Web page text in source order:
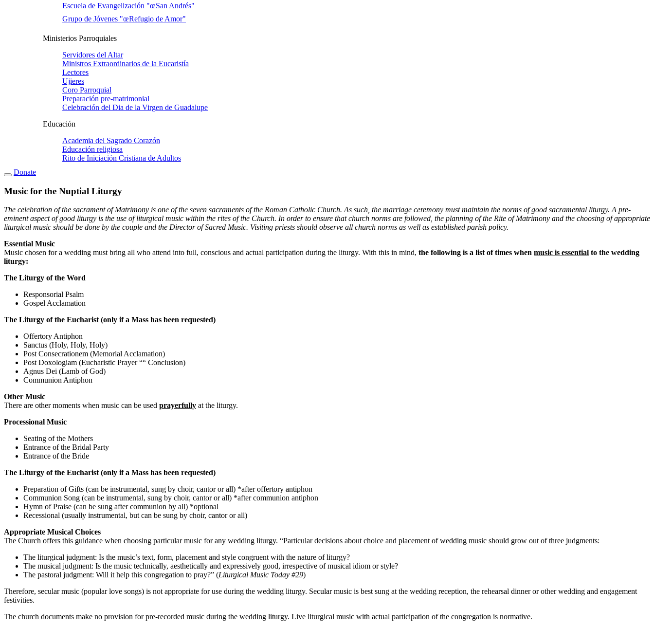
Escuela de Evangelización "œSan Andrés"
Grupo de Jóvenes "œRefugio de Amor"
Ministerios Parroquiales
Servidores del Altar
Ministros Extraordinarios de la Eucaristí­a
Lectores
Ujieres
Coro Parroquial
Preparación pre-matrimonial
Celebración del Dia de la Virgen de Guadalupe
Educación
Academia del Sagrado Corazón
Educación religiosa
Rito de Iniciación Cristiana de Adultos
Donate
Music for the Nuptial Liturgy
The celebration of the sacrament of Matrimony is one of the seven sacraments of the Roman Catholic Church. As such, the marriage ceremony must maintain the norms of good sacramental liturgy. A pre-
eminent aspect of good liturgy is the use of liturgical music within the rites of the Church. In order to ensure that church norms are followed, the planning of the Rite of Matrimony and the choosing of appropriate
liturgical music should be done by the couple and the Director of Sacred Music. Visiting priests should observe all church norms as well as established parish policy.
Essential Music
Music chosen for a wedding must bring all who attend into full, conscious and actual participation during the liturgy. With this in mind, the following is a list of times when music is essential to the wedding
liturgy:
The Liturgy of the Word
Responsorial Psalm
Gospel Acclamation
The Liturgy of the Eucharist (only if a Mass has been requested)
Offertory Antiphon
Sanctus (Holy, Holy, Holy)
Post Consecrationem (Memorial Acclamation)
Post Doxologiam (Eucharistic Prayer ““ Conclusion)
Agnus Dei (Lamb of God)
Communion Antiphon
Other Music
There are other moments when music can be used prayerfully at the liturgy.
Processional Music
Seating of the Mothers
Entrance of the Bridal Party
Entrance of the Bride
The Liturgy of the Eucharist (only if a Mass has been requested)
Preparation of Gifts (can be instrumental, sung by choir, cantor or all) *after offertory antiphon
Communion Song (can be instrumental, sung by choir, cantor or all) *after communion antiphon
Hymn of Praise (can be sung after communion by all) *optional
Recessional (usually instrumental, but can be sung by choir, cantor or all)
Appropriate Musical Choices
The Church offers this guidance when choosing particular music for any wedding liturgy. “Particular decisions about choice and placement of wedding music should grow out of three judgments:
The liturgical judgment: Is the music’s text, form, placement and style congruent with the nature of liturgy?
The musical judgment: Is the music technically, aesthetically and expressively good, irrespective of musical idiom or style?
The pastoral judgment: Will it help this congregation to pray?” (Liturgical Music Today #29)
Therefore, secular music (popular love songs) is not appropriate for use during the wedding liturgy. Secular music is best sung at the wedding reception, the rehearsal dinner or other wedding and engagement
festivities.
The church documents make no provision for pre-recorded music during the wedding liturgy. Live liturgical music with actual participation of the congregation is normative.